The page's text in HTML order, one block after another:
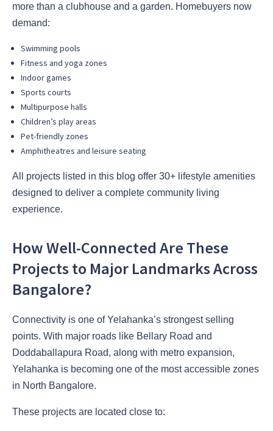
more than a clubhouse and a garden. Homebuyers now
demand:
Swimming pools
Fitness and yoga zones
Indoor games
Sports courts
Multipurpose halls
Children’s play areas
Pet-friendly zones
Amphitheatres and leisure seating
All projects listed in this blog offer 30+ lifestyle amenities
designed to deliver a complete community living
experience.
How Well-Connected Are These
Projects to Major Landmarks Across
Bangalore?
Connectivity is one of Yelahanka’s strongest selling
points. With major roads like Bellary Road and
Doddaballapura Road, along with metro expansion,
Yelahanka is becoming one of the most accessible zones
in North Bangalore.
These projects are located close to: